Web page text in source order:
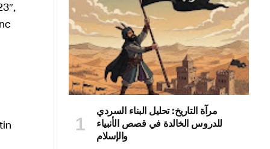
مرآة التاريخ: تحليل البناء السردي
للدروس الخالدة في قصص الأنبياء
والإسلام